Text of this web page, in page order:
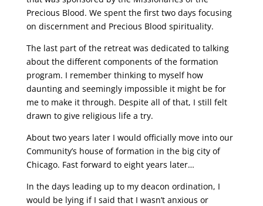
Precious Blood. We spent the first two days focusing
on discernment and Precious Blood spirituality.
The last part of the retreat was dedicated to talking
about the different components of the formation
program. I remember thinking to myself how
daunting and seemingly impossible it might be for
me to make it through. Despite all of that, I still felt
drawn to give religious life a try.
About two years later I would officially move into our
Community’s house of formation in the big city of
Chicago. Fast forward to eight years later…
In the days leading up to my deacon ordination, I
would be lying if I said that I wasn’t anxious or